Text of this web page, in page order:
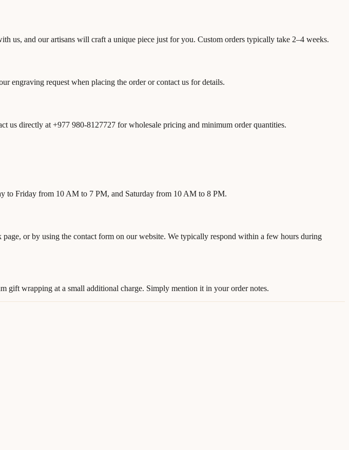
us, and our artisans will craft a unique piece just for you. Custom orders typically take 2–4 weeks.
engraving request when placing the order or contact us for details.
us directly at +977 980-8127727 for wholesale pricing and minimum order quantities.
to Friday from 10 AM to 7 PM, and Saturday from 10 AM to 8 PM.
or by using the contact form on our website. We typically respond within a few hours during
gift wrapping at a small additional charge. Simply mention it in your order notes.